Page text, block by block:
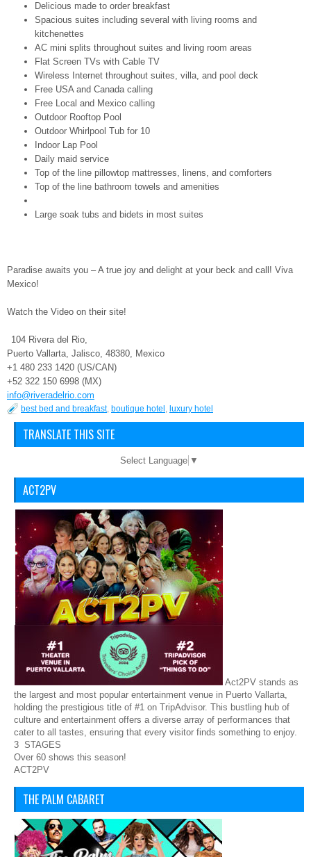
Delicious made to order breakfast
Spacious suites including several with living rooms and
kitchenettes
AC mini splits throughout suites and living room areas
Flat Screen TVs with Cable TV
Wireless Internet throughout suites, villa, and pool deck
Free USA and Canada calling
Free Local and Mexico calling
Outdoor Rooftop Pool
Outdoor Whirlpool Tub for 10
Indoor Lap Pool
Daily maid service
Top of the line pillowtop mattresses, linens, and comforters
Top of the line bathroom towels and amenities
Large soak tubs and bidets in most suites
Paradise awaits you – A true joy and delight at your beck and call! Viva
Mexico!
Watch the Video on their site!
104 Rivera del Rio,
Puerto Vallarta, Jalisco, 48380, Mexico
+1 480 233 1420 (US/CAN)
+52 322 150 6998 (MX)
info@riveradelrio.com
best bed and breakfast, boutique hotel , luxury hotel
TRANSLATE THIS SITE
Select Language ▼
ACT2PV
Act2PV stands as
the largest and most popular entertainment venue in Puerto Vallarta,
holding the prestigious title of #1 on TripAdvisor. This bustling hub of
culture and entertainment offers a diverse array of performances that
cater to all tastes, ensuring that every visitor finds something to enjoy.
3 STAGES
Over 60 shows this season!
ACT2PV
THE PALM CABARET